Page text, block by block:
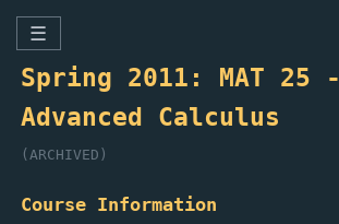
☰
Spring 2011: MAT 25 -
Advanced Calculus
(ARCHIVED)
Course Information